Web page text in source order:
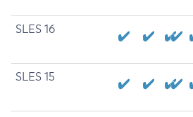
SLES 16
SLES 15